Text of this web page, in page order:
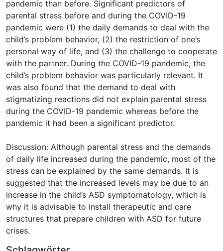
pandemic than before. Significant predictors of
parental stress before and during the COVID-19
pandemic were (1) the daily demands to deal with the
child’s problem behavior, (2) the restriction of one’s
personal way of life, and (3) the challenge to cooperate
with the partner. During the COVID-19 pandemic, the
child’s problem behavior was particularly relevant. It
was also found that the demand to deal with
stigmatizing reactions did not explain parental stress
during the COVID-19 pandemic whereas before the
pandemic it had been a significant predictor.
Discussion: Although parental stress and the demands
of daily life increased during the pandemic, most of the
stress can be explained by the same demands. It is
suggested that the increased levels may be due to an
increase in the child’s ASD symptomatology, which is
why it is advisable to install therapeutic and care
structures that prepare children with ASD for future
crises.